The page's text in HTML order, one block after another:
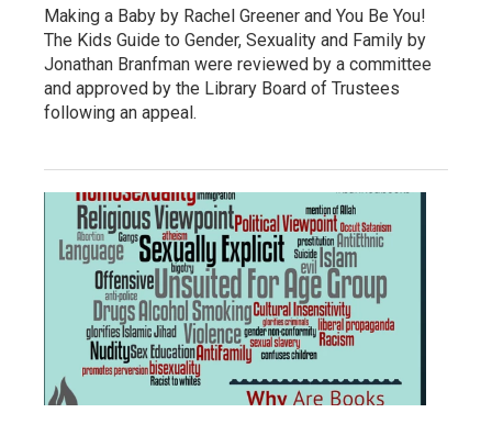
Making a Baby by Rachel Greener and You Be You!
The Kids Guide to Gender, Sexuality and Family by
Jonathan Branfman were reviewed by a committee
and approved by the Library Board of Trustees
following an appeal.